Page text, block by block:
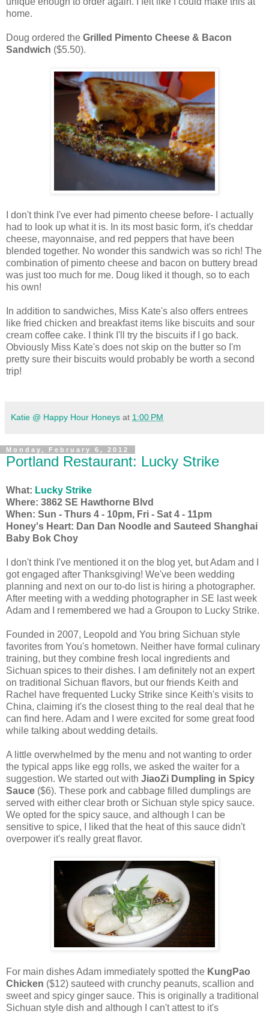
home.
Doug ordered the Grilled Pimento Cheese & Bacon
Sandwich ($5.50).
I don't think I've ever had pimento cheese before- I actually
had to look up what it is. In its most basic form, it's cheddar
cheese, mayonnaise, and red peppers that have been
blended together. No wonder this sandwich was so rich! The
combination of pimento cheese and bacon on buttery bread
was just too much for me. Doug liked it though, so to each
his own!
In addition to sandwiches, Miss Kate's also offers entrees
like fried chicken and breakfast items like biscuits and sour
cream coffee cake. I think I'll try the biscuits if I go back.
Obviously Miss Kate's does not skip on the butter so I'm
pretty sure their biscuits would probably be worth a second
trip!
Katie @ Happy Hour Honeys at 1:00 PM
Monday, February 6, 2012
Portland Restaurant: Lucky Strike
What: Lucky Strike
Where: 3862 SE Hawthorne Blvd
When: Sun - Thurs 4 - 10pm, Fri - Sat 4 - 11pm
Honey's Heart: Dan Dan Noodle and Sauteed Shanghai
Baby Bok Choy
I don't think I've mentioned it on the blog yet, but Adam and I
got engaged after Thanksgiving! We've been wedding
planning and next on our to-do list is hiring a photographer.
After meeting with a wedding photographer in SE last week
Adam and I remembered we had a Groupon to Lucky Strike.
Founded in 2007, Leopold and You bring Sichuan style
favorites from You's hometown. Neither have formal culinary
training, but they combine fresh local ingredients and
Sichuan spices to their dishes. I am definitely not an expert
on traditional Sichuan flavors, but our friends Keith and
Rachel have frequented Lucky Strike since Keith's visits to
China, claiming it's the closest thing to the real deal that he
can find here. Adam and I were excited for some great food
while talking about wedding details.
A little overwhelmed by the menu and not wanting to order
the typical apps like egg rolls, we asked the waiter for a
suggestion. We started out with JiaoZi Dumpling in Spicy
Sauce ($6). These pork and cabbage filled dumplings are
served with either clear broth or Sichuan style spicy sauce.
We opted for the spicy sauce, and although I can be
sensitive to spice, I liked that the heat of this sauce didn't
overpower it's really great flavor.
For main dishes Adam immediately spotted the KungPao
Chicken ($12) sauteed with crunchy peanuts, scallion and
sweet and spicy ginger sauce. This is originally a traditional
Sichuan style dish and although I can't attest to it's